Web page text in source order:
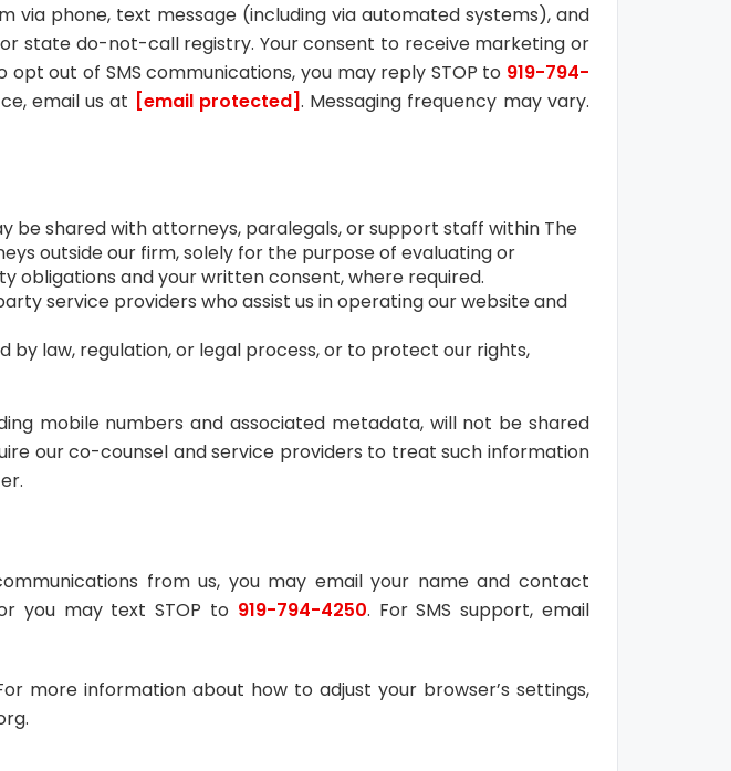
via phone, text message (including via automated systems), and
state do-not-call registry. Your consent to receive marketing or
out of SMS communications, you may reply STOP to 919-794-
email us at [email protected]. Messaging frequency may vary.
be shared with attorneys, paralegals, or support staff within The
outside our firm, solely for the purpose of evaluating or
obligations and your written consent, where required.
service providers who assist us in operating our website and
by law, regulation, or legal process, or to protect our rights,
mobile numbers and associated metadata, will not be shared
our co-counsel and service providers to treat such information
from us, you may email your name and contact
you may text STOP to 919-794-4250. For SMS support, email
more information about how to adjust your browser’s settings,